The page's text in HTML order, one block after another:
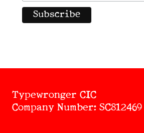
Typewronger CIC
Company Number: SC812469